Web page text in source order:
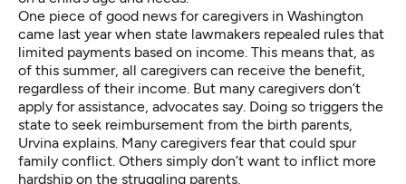
One piece of good news for caregivers in Washington
came last year when state lawmakers repealed rules that
limited payments based on income. This means that, as
of this summer, all caregivers can receive the benefit,
regardless of their income. But many caregivers don’t
apply for assistance , advocates say. Doing so triggers the
state to seek reimbursement from the birth parents,
Urvina explains. Many caregivers fear that could spur
family conflict. Others simply don’t want to inflict more
hardship on the struggling parents.